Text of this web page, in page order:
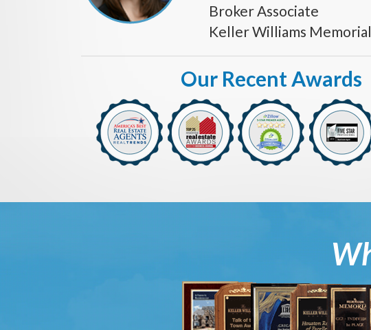
Broker Associate
Keller Williams Memorial
Our Recent Awards